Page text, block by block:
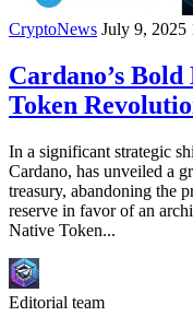
CryptoNews July 9, 2025
Cardano’s
Token
In a significant strategic
Cardano, has unveiled a
treasury, abandoning the
reserve in favor of an
Native Token...
Editorial team